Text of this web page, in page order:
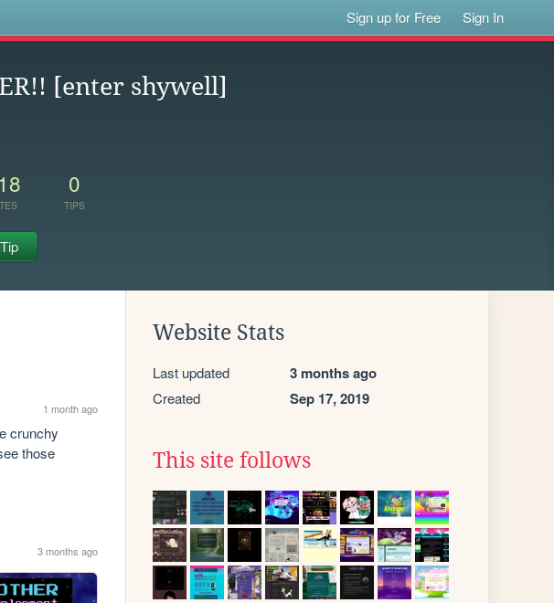
Sign up for Free Sign In
[enter shywell]
0
TIPS
1 month ago
crunchy
those
3 months ago
Website Stats
Last updated 3 months ago
Created Sep 17, 2019
This site follows